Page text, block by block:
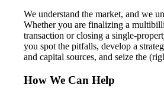
We understand the market, and we
Whether you are finalizing a
transaction or closing a single-
you spot the pitfalls, develop a
and capital sources, and seize the
How We Can Help